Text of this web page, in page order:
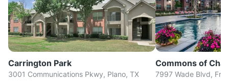
Carrington Park
3001 Communications Pkwy, Plano, TX
Commons of
7997 Wade Blvd,